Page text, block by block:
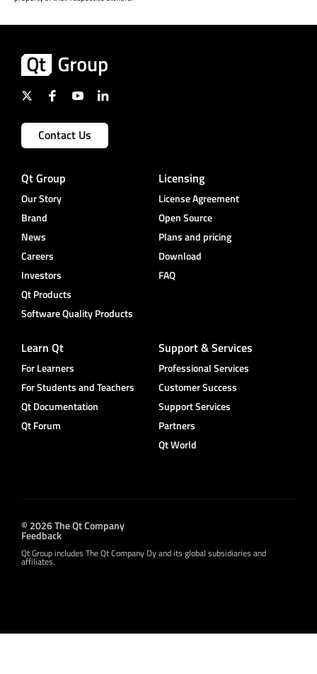
Contact Us
Qt Group
Our Story
Brand
News
Careers
Investors
Qt Products
Software Quality Products
Licensing
License Agreement
Open Source
Plans and pricing
Download
FAQ
Learn Qt
For Learners
For Students and Teachers
Qt Documentation
Qt Forum
Support & Services
Professional Services
Customer Success
Support Services
Partners
Qt World
© 2026 The Qt Company
Feedback
Qt Group includes The Qt Company Oy and its global subsidiaries and
affiliates.